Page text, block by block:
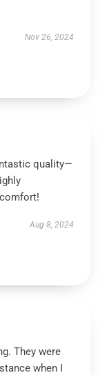
Nov 26, 2024
quality—
Aug 8, 2024
They were
when I